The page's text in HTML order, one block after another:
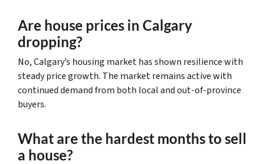
Are house prices in Calgary
dropping?
No, Calgary’s housing market has shown resilience with
steady price growth. The market remains active with
continued demand from both local and out-of-province
buyers.
What are the hardest months to sell
a house?